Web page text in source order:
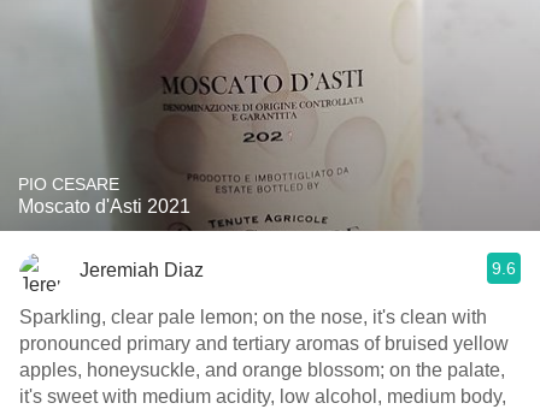
PIO CESARE
Moscato d'Asti 2021
Jeremiah Diaz 9.6
Sparkling, clear pale lemon; on the nose, it's clean with
pronounced primary and tertiary aromas of bruised yellow
apples, honeysuckle, and orange blossom; on the palate,
it's sweet with medium acidity, low alcohol, medium body,